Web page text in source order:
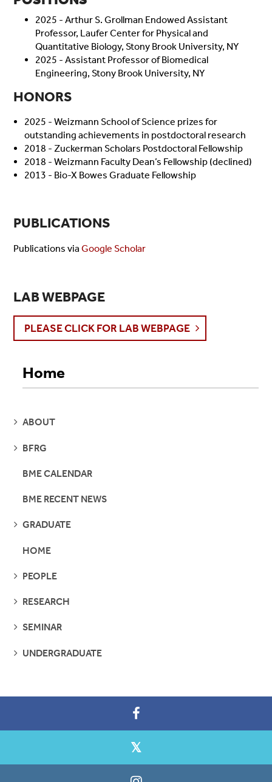
2025 - Arthur S. Grollman Endowed Assistant
Professor, Laufer Center for Physical and
Quantitative Biology, Stony Brook University, NY
2025 - Assistant Professor of Biomedical
Engineering, Stony Brook University, NY
HONORS
2025 - Weizmann School of Science prizes for
outstanding achievements in postdoctoral research
2018 - Zuckerman Scholars Postdoctoral Fellowship
2018 - Weizmann Faculty Dean’s Fellowship (declined)
2013 - Bio-X Bowes Graduate Fellowship
PUBLICATIONS
Publications via Google Scholar
LAB WEBPAGE
PLEASE CLICK FOR LAB WEBPAGE
Home
SEE
ABOUT
SEE
BFRG
BME CALENDAR
BME RECENT NEWS
SEE
GRADUATE
HOME
SEE
PEOPLE
SEE
RESEARCH
SEE
SEMINAR
SEE
UNDERGRADUATE